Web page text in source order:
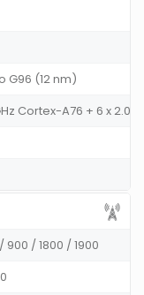
G96 (12 nm)
Cortex-A76 + 6 x 2.0
900 / 1800 / 1900